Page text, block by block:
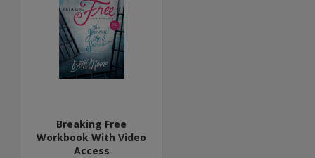
Breaking Free
Workbook With Video
Access